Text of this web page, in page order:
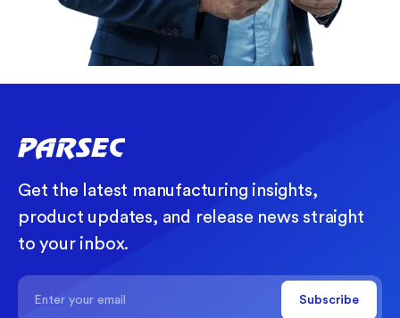
Get the latest manufacturing insights,
product updates, and release news straight
to your inbox.